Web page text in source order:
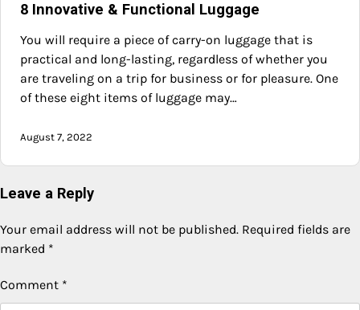
8 Innovative & Functional Luggage
You will require a piece of carry-on luggage that is
practical and long-lasting, regardless of whether you
are traveling on a trip for business or for pleasure. One
of these eight items of luggage may…
August 7, 2022
Leave a Reply
Your email address will not be published. Required fields are
marked *
Comment *